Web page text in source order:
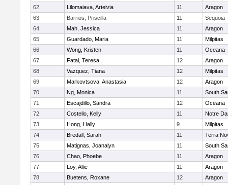
62
Lilomaiava, Arteivia 11
Aragon
63
Barrios, Priscilla 11
Sequoia
64
Mah, Jessica 11
Aragon
65
Guardado, Maria 11
Milpitas
66
Wong, Kristen 11
Oceana
67
Fatai, Teresa 12
Aragon
68
Vazquez, Tiana 12
Milpitas
69
Markovtsova, Anastasia 12
Aragon
70
Ng, Monica 11
South
71
Escajdillo, Sandra 12
Oceana
72
Costello, Kelly 11
Notre
73
Hong, Hally 9
Milpitas
74
Bredall, Sarah 11
Terra
75
Matignas, Joanalyn 11
South
76
Chao, Phoebe 11
Aragon
77
Loy, Allie 11
Aragon
78
Buetens, Roxane 12 Aragon